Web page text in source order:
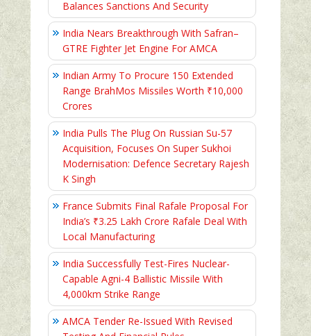
Balances Sanctions And Security
India Nears Breakthrough With Safran–
GTRE Fighter Jet Engine For AMCA
Indian Army To Procure 150 Extended
Range BrahMos Missiles Worth ₹10,000
Crores
India Pulls The Plug On Russian Su-57
Acquisition, Focuses On Super Sukhoi
Modernisation: Defence Secretary Rajesh
K Singh
France Submits Final Rafale Proposal For
India’s ₹3.25 Lakh Crore Rafale Deal With
Local Manufacturing
India Successfully Test-Fires Nuclear-
Capable Agni-4 Ballistic Missile With
4,000km Strike Range
AMCA Tender Re-Issued With Revised